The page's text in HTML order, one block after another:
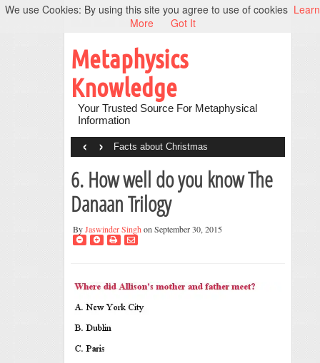
Metaphysics
Knowledge
Your Trusted Source For Metaphysical
Information
Facts about Christmas
‹ ›
6. How well do you know The
Danaan Trilogy
ByJaswinder Singh on September 30, 2015
We use Cookies: By using this site you agree to use of cookies Learn
More
Got It